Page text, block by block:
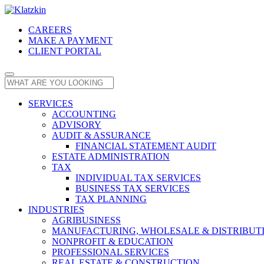
CAREERS
MAKE A PAYMENT
CLIENT PORTAL
SERVICES
ACCOUNTING
ADVISORY
AUDIT & ASSURANCE
FINANCIAL STATEMENT AUDIT
ESTATE ADMINISTRATION
TAX
INDIVIDUAL TAX SERVICES
BUSINESS TAX SERVICES
TAX PLANNING
INDUSTRIES
AGRIBUSINESS
MANUFACTURING, WHOLESALE &
NONPROFIT & EDUCATION
PROFESSIONAL SERVICES